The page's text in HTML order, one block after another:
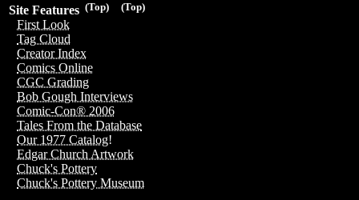
(Top)
(Top)
Site Features
First Look
Tag Cloud
Creator Index
Comics Online
CGC Grading
Bob Gough Interviews
Comic-Con® 2006
Tales From the Database
Our 1977 Catalog!
Edgar Church Artwork
Chuck's Pottery
Chuck's Pottery Museum